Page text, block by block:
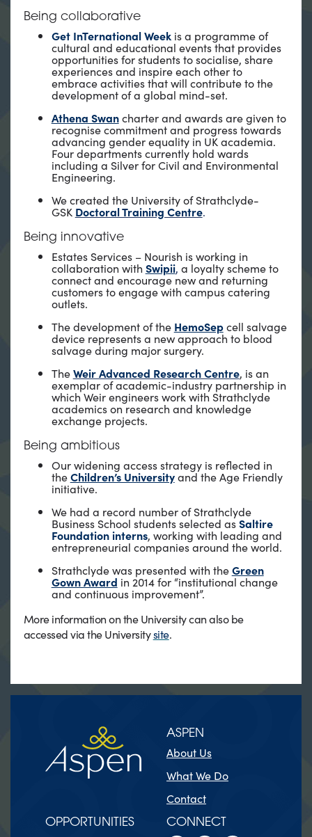
Being collaborative
Get InTernational Weekis a programme of
cultural and educational events that provides
opportunities for students to socialise, share
experiences and inspire each other to
embrace activities that will contribute to the
development of a global mind-set.
Athena Swancharter and awards are given to
recognise commitment and progress towards
advancing gender equality in UK academia.
Four departments currently hold wards
including a Silver for Civil and Environmental
Engineering.
We created the University of Strathclyde-
GSK Doctoral Training Centre.
Being innovative
Estates Services – Nourish is working in
collaboration with Swipii, a loyalty scheme to
connect and encourage new and returning
customers to engage with campus catering
outlets.
The development of the HemoSepcell salvage
device represents a new approach to blood
salvage during major surgery.
TheWeir Advanced Research Centre, is an
exemplar of academic-industry partnership in
which Weir engineers work with Strathclyde
academics on research and knowledge
exchange projects.
Being ambitious
Our widening access strategy is reflected in
theChildren’s Universityand the Age Friendly
initiative.
We had a record number of Strathclyde
Business School students selected asSaltire
Foundation interns, working with leading and
entrepreneurial companies around the world.
Strathclyde was presented with theGreen
Gown Award in 2014 for “institutional change
and continuous improvement”.
More information on the University can also be
accessed via the Universitysite.
ASPEN
About Us
What We Do
Contact
OPPORTUNITIES CONNECT